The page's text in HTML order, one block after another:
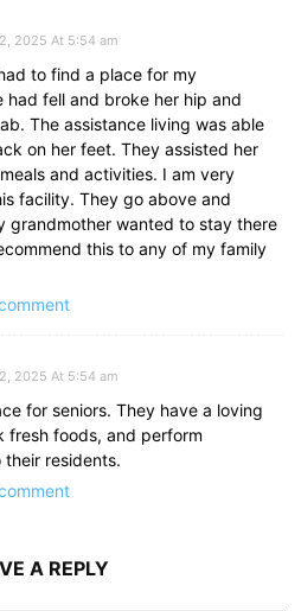
2025 At 5:54 am
to find a place for my
had fell and broke her hip and
The assistance living was able
on her feet. They assisted her
and activities. I am very
facility. They go above and
grandmother wanted to stay there
this to any of my family
2025 At 5:54 am
for seniors. They have a loving
fresh foods, and perform
residents.
A REPLY